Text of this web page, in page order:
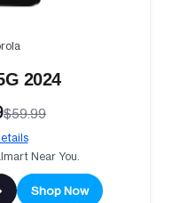
2024
$59.99
Near You.
Shop Now